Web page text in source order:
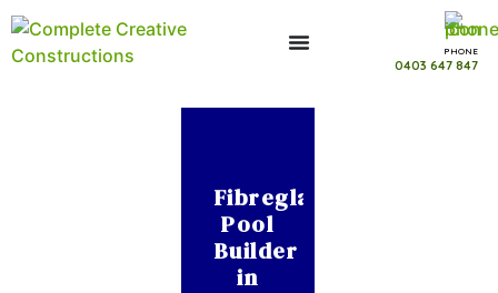
PHONE
0403 647 847
Fibreglass
Pool
Builder
in